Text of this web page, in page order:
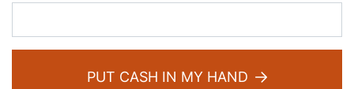
PUT CASH IN MY HAND